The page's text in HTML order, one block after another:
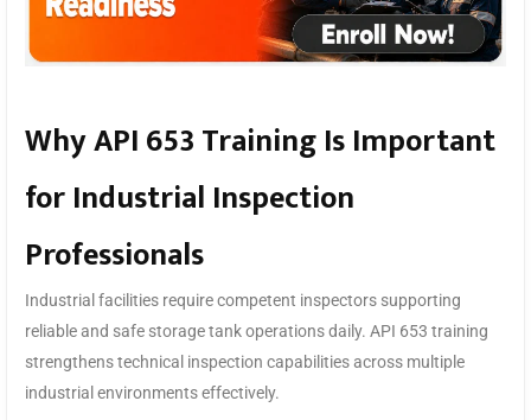
Why API 653 Training Is Important
for Industrial Inspection
Professionals
Industrial facilities require competent inspectors supporting
reliable and safe storage tank operations daily. API 653 training
strengthens technical inspection capabilities across multiple
industrial environments effectively.